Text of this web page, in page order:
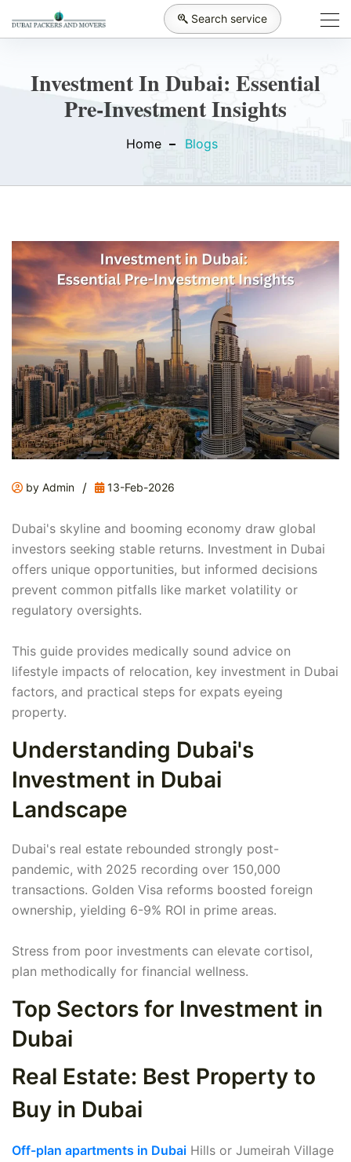
Search service
Investment In Dubai: Essential
Pre-Investment Insights
Home Blogs
by Admin / 13-Feb-2026
Dubai's skyline and booming economy draw global
investors seeking stable returns. Investment in Dubai
offers unique opportunities, but informed decisions
prevent common pitfalls like market volatility or
regulatory oversights.
This guide provides medically sound advice on
lifestyle impacts of relocation, key investment in Dubai
factors, and practical steps for expats eyeing
property.
Understanding Dubai's
Investment in Dubai
Landscape
Dubai's real estate rebounded strongly post-
pandemic, with 2025 recording over 150,000
transactions. Golden Visa reforms boosted foreign
ownership, yielding 6-9% ROI in prime areas.
Stress from poor investments can elevate cortisol,
plan methodically for financial wellness.
Top Sectors for Investment in
Dubai
Real Estate: Best Property to
Buy in Dubai
Off-plan apartments in Dubai Hills or Jumeirah Village